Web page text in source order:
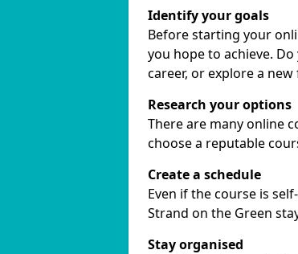
Identify your goals
Before starting your
you hope to achieve.
career, or explore a new
Research your options
There are many online
choose a reputable
Create a schedule
Even if the course is
Strand on the Green
Stay organised